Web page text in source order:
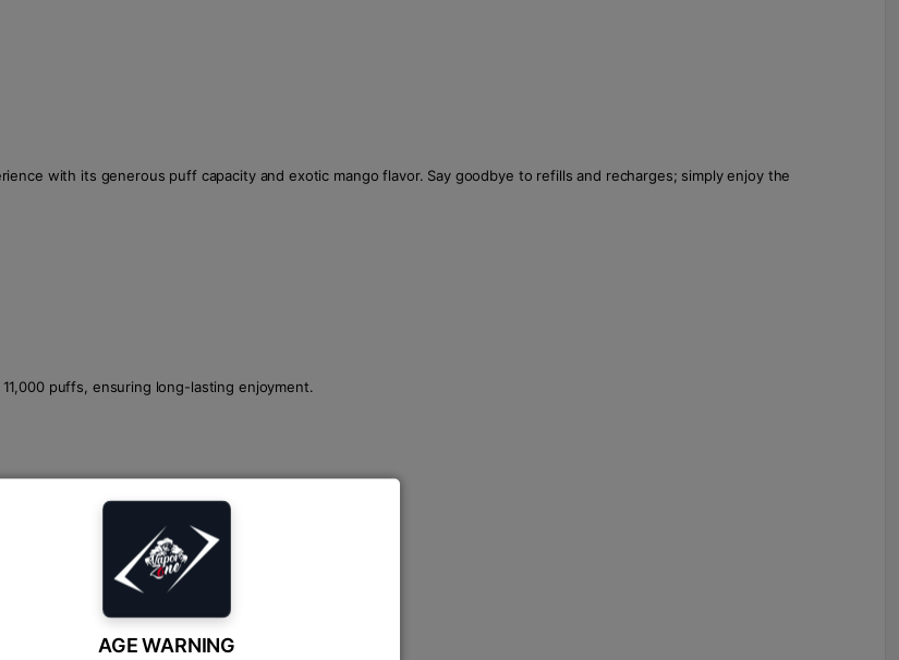
AGE WARNING
with its generous puff capacity and exotic mango flavor. Say goodbye to refills and recharges; simply enjoy the
puffs, ensuring long-lasting enjoyment.
a burst of exotic sweetness with every puff.